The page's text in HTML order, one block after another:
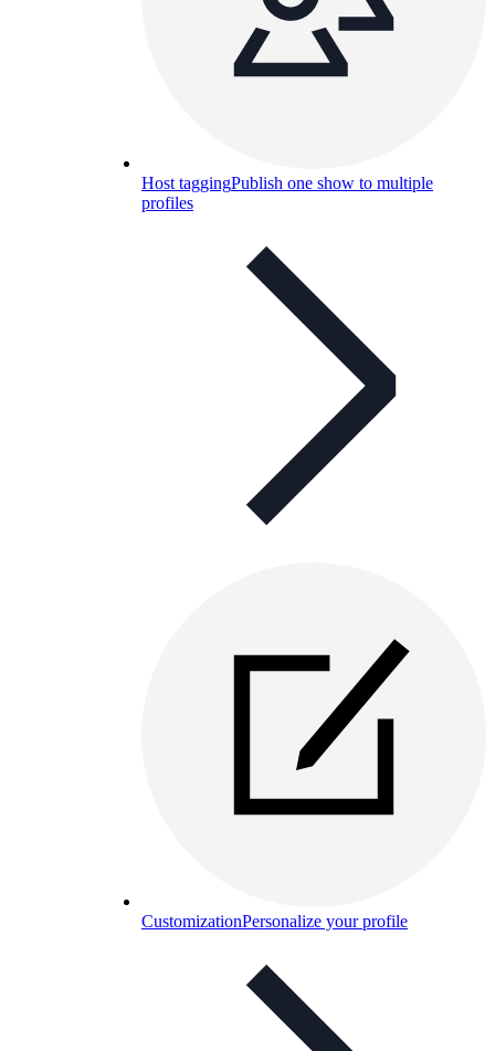
Host taggingPublish one show to multiple
profiles
CustomizationPersonalize your profile